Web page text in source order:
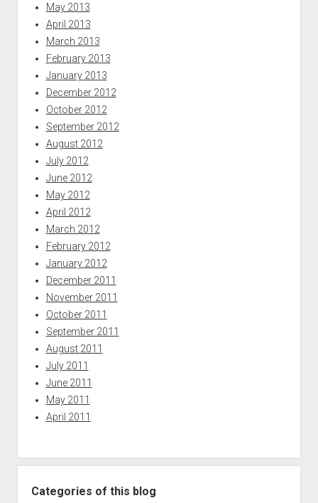
May 2013
April 2013
March 2013
February 2013
January 2013
December 2012
October 2012
September 2012
August 2012
July 2012
June 2012
May 2012
April 2012
March 2012
February 2012
January 2012
December 2011
November 2011
October 2011
September 2011
August 2011
July 2011
June 2011
May 2011
April 2011
Categories of this blog